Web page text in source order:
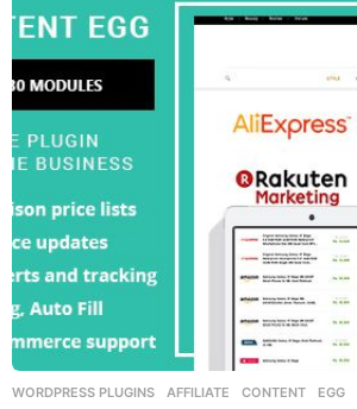
a
o
WORDPRESS PLUGINS AFFILIATE ,CONTENT ,EGG